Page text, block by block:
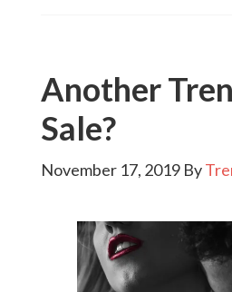
Another
Sale?
November 17, 2019By